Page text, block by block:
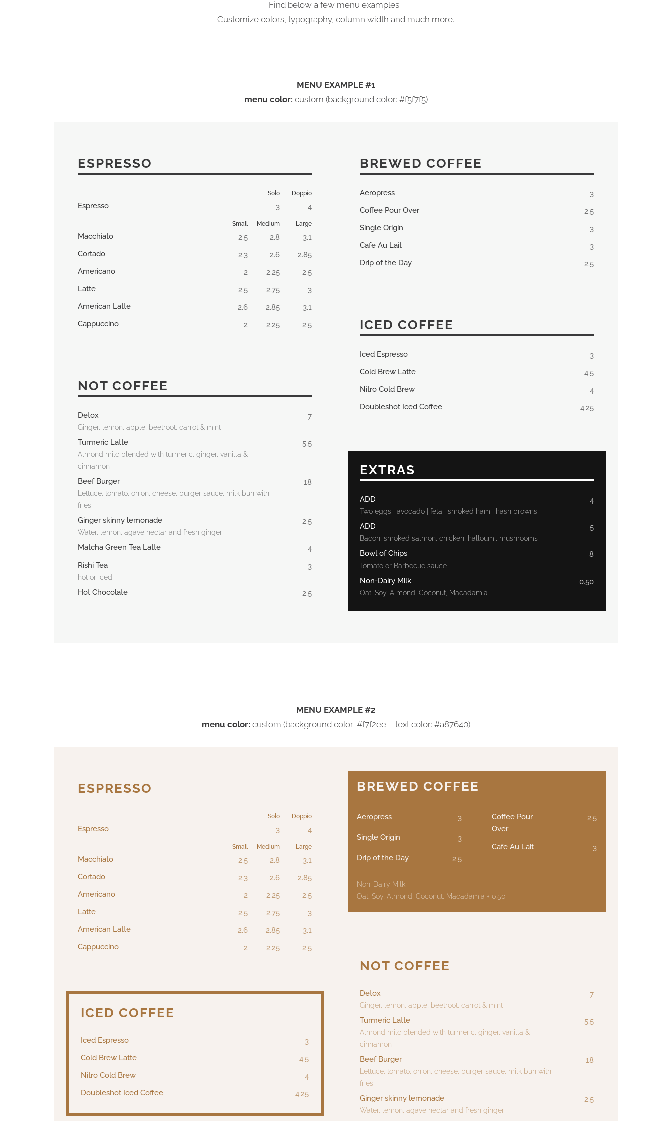
Find below a few menu examples.
Customize colors, typography, column width and much more.
MENU EXAMPLE #1
menu color: custom (background color: #f5f7f5)
ESPRESSO
Solo Doppio
Espresso 3 4
Small Medium Large
Macchiato 2.5 2.8
3.1
Cortado
2.3 2.6
2.85
Americano
2 2.25
2.5
Latte
2.5 2.75
3
American Latte
2.6 2.85
3.1
Cappuccino
2 2.25 2.5
BREWED COFFEE
Aeropress
3
Coffee Pour Over
2.5
Single Origin
3
Cafe Au Lait
3
Drip of the Day
2.5
ICED COFFEE
Iced Espresso
3
Cold Brew Latte
4.5
Nitro Cold Brew
4
Doubleshot Iced Coffee
4.25
NOT COFFEE
Detox
Ginger, lemon, apple, beetroot, carrot & mint
7
Turmeric Latte
Almond milc blended with turmeric, ginger, vanilla &
cinnamon
5.5
Beef Burger
Lettuce, tomato, onion, cheese, burger sauce, milk bun with
fries
18
Ginger skinny lemonade
Water, lemon, agave nectar and fresh ginger
2.5
Matcha Green Tea Latte
4
Rishi Tea
hot or iced
3
Hot Chocolate 2.5
EXTRAS
ADD
Two eggs | avocado | feta | smoked ham | hash browns
4
ADD
Bacon, smoked salmon, chicken, halloumi, mushrooms
5
Bowl of Chips
Tomato or Barbecue sauce
8
Non-Dairy Milk
Oat, Soy, Almond, Coconut, Macadamia
0.50
MENU EXAMPLE #2
menu color: custom (background color: #f7f2ee – text color: #a87640)
ESPRESSO
Solo Doppio
Espresso 3 4
Small Medium Large
Macchiato 2.5 2.8
3.1
Cortado
2.3 2.6
2.85
Americano
2 2.25
2.5
Latte
2.5 2.75
3
American Latte
2.6 2.85
3.1
Cappuccino
2 2.25 2.5
BREWED COFFEE
Aeropress 3
Coffee Pour
Over
2.5
Single Origin
3
Cafe Au Lait
3
Drip of the Day
2.5
Non-Dairy Milk:
Oat, Soy, Almond, Coconut, Macadamia + 0.50
NOT COFFEE
Detox
Ginger, lemon, apple, beetroot, carrot & mint
7
Turmeric Latte
Almond milc blended with turmeric, ginger, vanilla &
cinnamon
5.5
Beef Burger
Lettuce, tomato, onion, cheese, burger sauce, milk bun with
fries
18
Ginger skinny lemonade
Water, lemon, agave nectar and fresh ginger
2.5
ICED COFFEE
Iced Espresso
3
Cold Brew Latte
4.5
Nitro Cold Brew
4
Doubleshot Iced Coffee
4.25